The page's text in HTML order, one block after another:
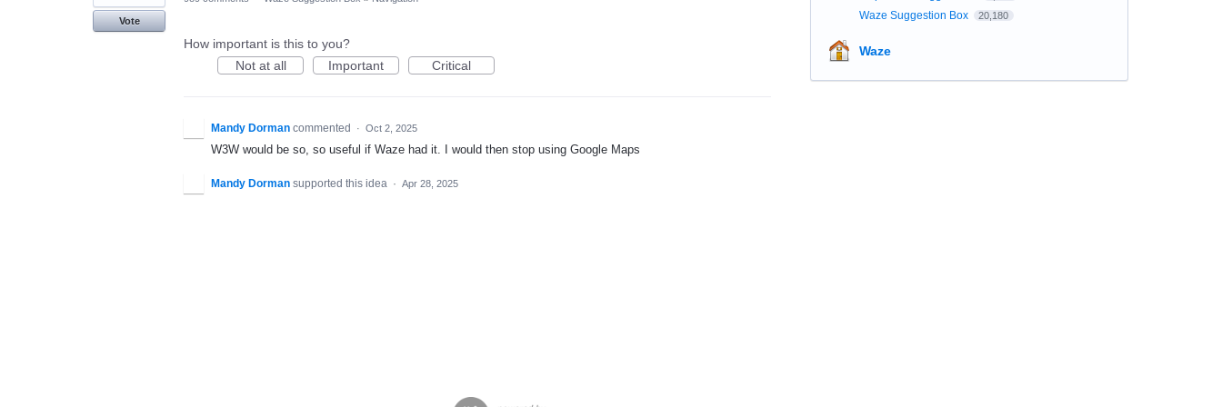
Vote
How important is this to you?
Not at all
Important Critical
Mandy Dorman commented · Oct 2, 2025
W3W would be so, so useful if Waze had it. I would then stop using Google Maps
Mandy Dorman supported this idea · Apr 28, 2025
Waze Suggestion Box 20,180
Waze